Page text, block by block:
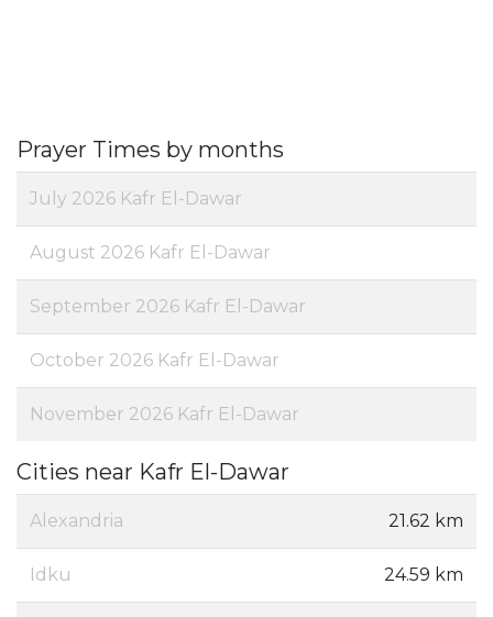
Prayer Times by months
July 2026 Kafr El-Dawar
August 2026 Kafr El-Dawar
September 2026 Kafr El-Dawar
October 2026 Kafr El-Dawar
November 2026 Kafr El-Dawar
Cities near Kafr El-Dawar
Alexandria 21.62 km
Idku 24.59 km